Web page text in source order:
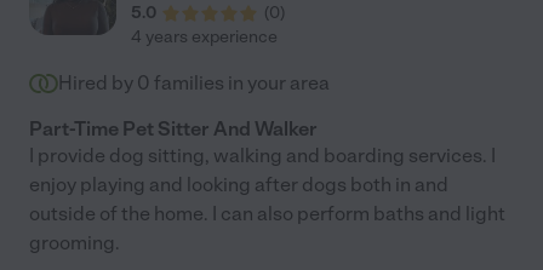
5.0
(0)
4 years experience
Hired by 0 families in your area
Part-Time Pet Sitter And Walker
I provide dog sitting, walking and boarding services. I
enjoy playing and looking after dogs both in and
outside of the home. I can also perform baths and light
grooming.